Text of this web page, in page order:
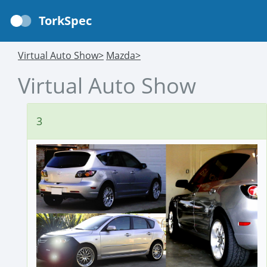
TorkSpec
Virtual Auto Show> Mazda>
Virtual Auto Show
3